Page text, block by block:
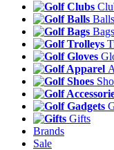
Balls
Bags
Gifts
Brands
Sale